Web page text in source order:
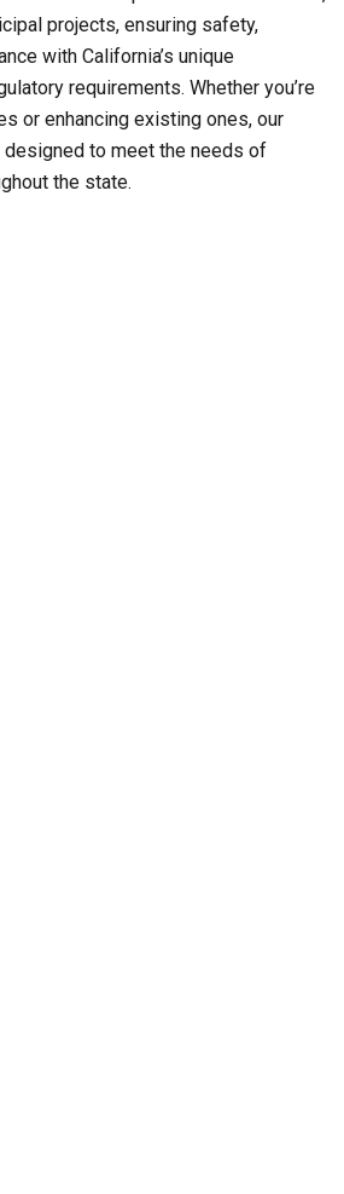
projects, ensuring safety,
with California’s unique
requirements. Whether you’re
or enhancing existing ones, our
to meet the needs of
the state.